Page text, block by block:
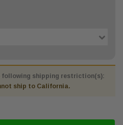
following shipping restriction(s):
ship to California.